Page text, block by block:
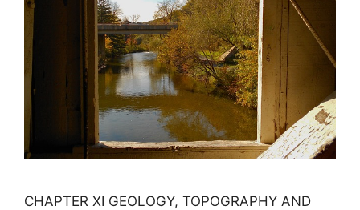
CHAPTER XI GEOLOGY, TOPOGRAPHY AND